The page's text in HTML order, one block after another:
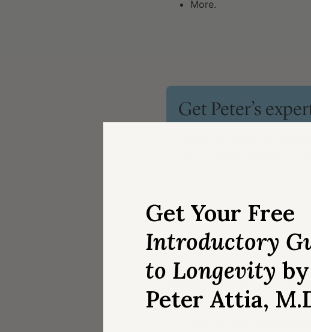
More.
Get Peter’s
Objective,
Get Your Free
Introductory
to Longevity by
Peter Attia,